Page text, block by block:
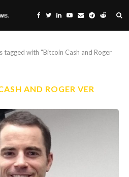
tagged with "Bitcoin Cash and Roger
AND ROGER VER